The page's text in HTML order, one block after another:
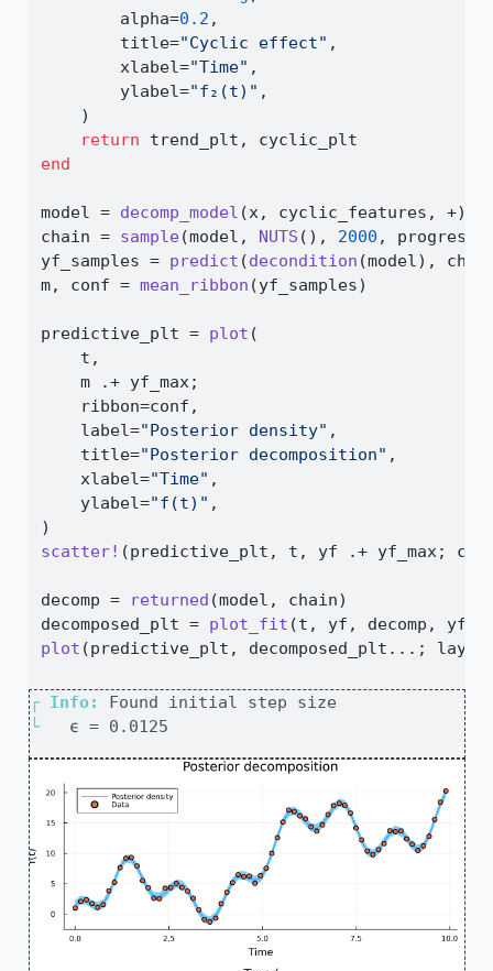
        alpha
=0.2 ,
        title
="Cyclic effect" ,
        xlabel
="Time" ,
        ylabel
="f₂(t)" ,
    )
return trend_plt, cyclic_plt
end
model = decomp_model (x, cyclic_features, +)
chain = sample(model, NUTS (), 2000 , progress
yf_samples = predict (decondition (model),
m, conf = mean_ribbon (yf_samples)
predictive_plt = plot (
    t,
    m
.+ yf_max;
    ribbon
=conf,
    label
="Posterior density" ,
    title
="Posterior decomposition" ,
    xlabel
="Time" ,
    ylabel
="f(t)" ,
)
scatter! (predictive_plt, t, yf .+ yf_max;
decomp = returned (model, chain)
decomposed_plt = plot_fit (t, yf, decomp,
plot (predictive_plt, decomposed_plt ... ;
┌ Info:
└